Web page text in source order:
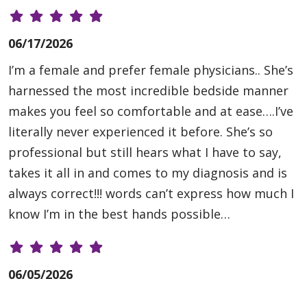
06/17/2026
I’m a female and prefer female physicians.. She’s
harnessed the most incredible bedside manner
makes you feel so comfortable and at ease….I’ve
literally never experienced it before. She’s so
professional but still hears what I have to say,
takes it all in and comes to my diagnosis and is
always correct!!! words can’t express how much I
know I’m in the best hands possible…
06/05/2026